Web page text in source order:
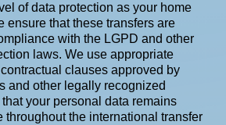
of data protection as your home
ensure that these transfers are
with the LGPD and other
laws. We use appropriate
clauses approved by
and other legally recognized
your personal data remains
throughout the international transfer